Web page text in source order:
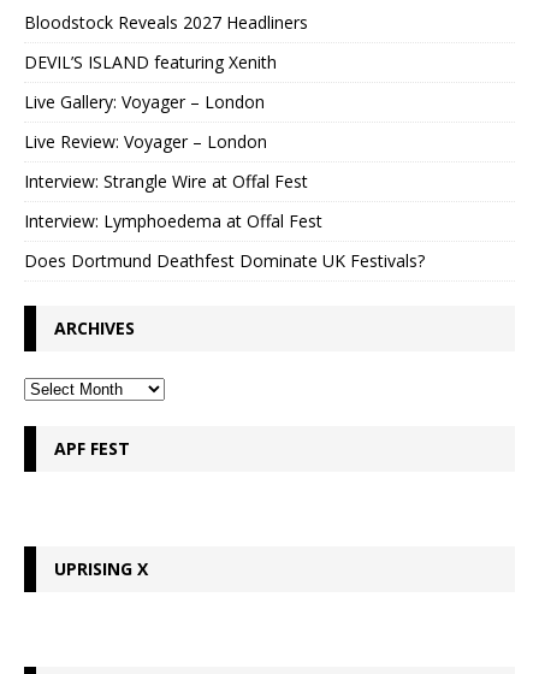
Bloodstock Reveals 2027 Headliners
DEVIL’S ISLAND featuring Xenith
Live Gallery: Voyager – London
Live Review: Voyager – London
Interview: Strangle Wire at Offal Fest
Interview: Lymphoedema at Offal Fest
Does Dortmund Deathfest Dominate UK Festivals?
ARCHIVES
APF FEST
UPRISING X